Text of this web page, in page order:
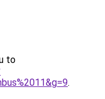
to
.